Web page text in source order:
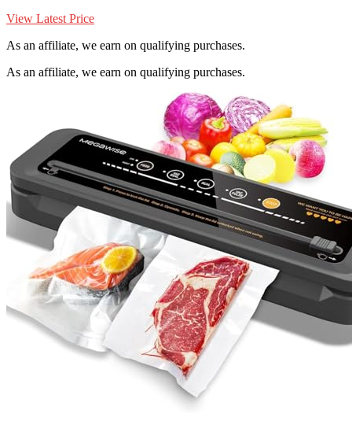
View Latest Price
As an affiliate, we earn on qualifying purchases.
As an affiliate, we earn on qualifying purchases.